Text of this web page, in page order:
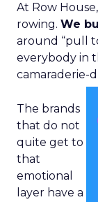
At Row
rowing. We
around “pull
everybody in
camaraderie-
The brands
that do not
quite get to
that
emotional
layer have a